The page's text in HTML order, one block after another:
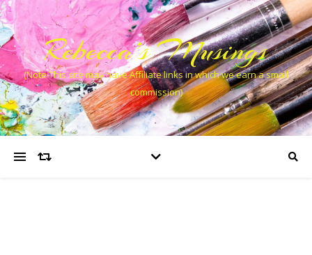
Rebecca’s Musings
(Note This site may have Affiliate links in which we earn a small
commission)